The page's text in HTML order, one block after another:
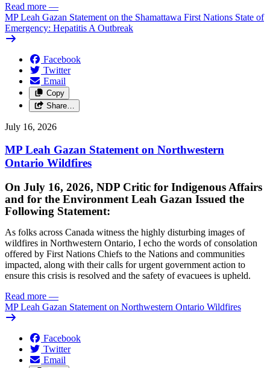
Read more —
MP Leah Gazan Statement on the Shamattawa First Nations State of
Emergency: Hepatitis A Outbreak
Facebook
Twitter
Email
Copy
Share…
July 16, 2026
MP Leah Gazan Statement on Northwestern
Ontario Wildfires
On July 16, 2026, NDP Critic for Indigenous Affairs
and for the Environment Leah Gazan Issued the
Following Statement:
As folks across Canada witness the highly disturbing images of
wildfires in Northwestern Ontario, I echo the words of consolation
offered by First Nations Chiefs to the Nations and communities
impacted, along with their calls for urgent government action to
ensure this crisis is resolved and the safety of evacuees is upheld.
Read more —
MP Leah Gazan Statement on Northwestern Ontario Wildfires
Facebook
Twitter
Email